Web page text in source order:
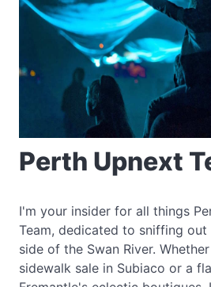
Perth Upnext
I'm your insider for all things
Team, dedicated to sniffing
side of the Swan River.
sidewalk sale in Subiaco or a